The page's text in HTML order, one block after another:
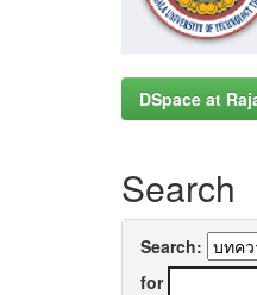
DSpace at
Search
Search:
for